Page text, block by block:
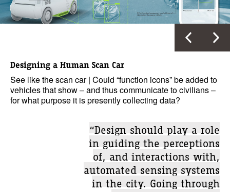
Designing a Human Scan Car
See like the scan car | Could “function icons” be added to
vehicles that show – and thus communicate to civilians –
for what purpose it is presently collecting data?
“Design should play a role
in guiding the perceptions
of, and interactions with,
automated sensing systems
in the city. Going through